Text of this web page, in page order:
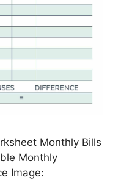
Monthly Bills
Monthly
Image: